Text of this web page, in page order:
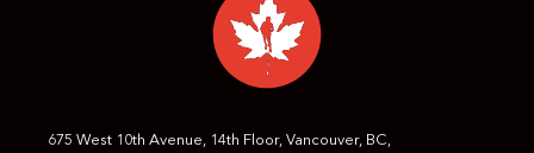
675 West 10th Avenue, 14th Floor, Vancouver, BC,